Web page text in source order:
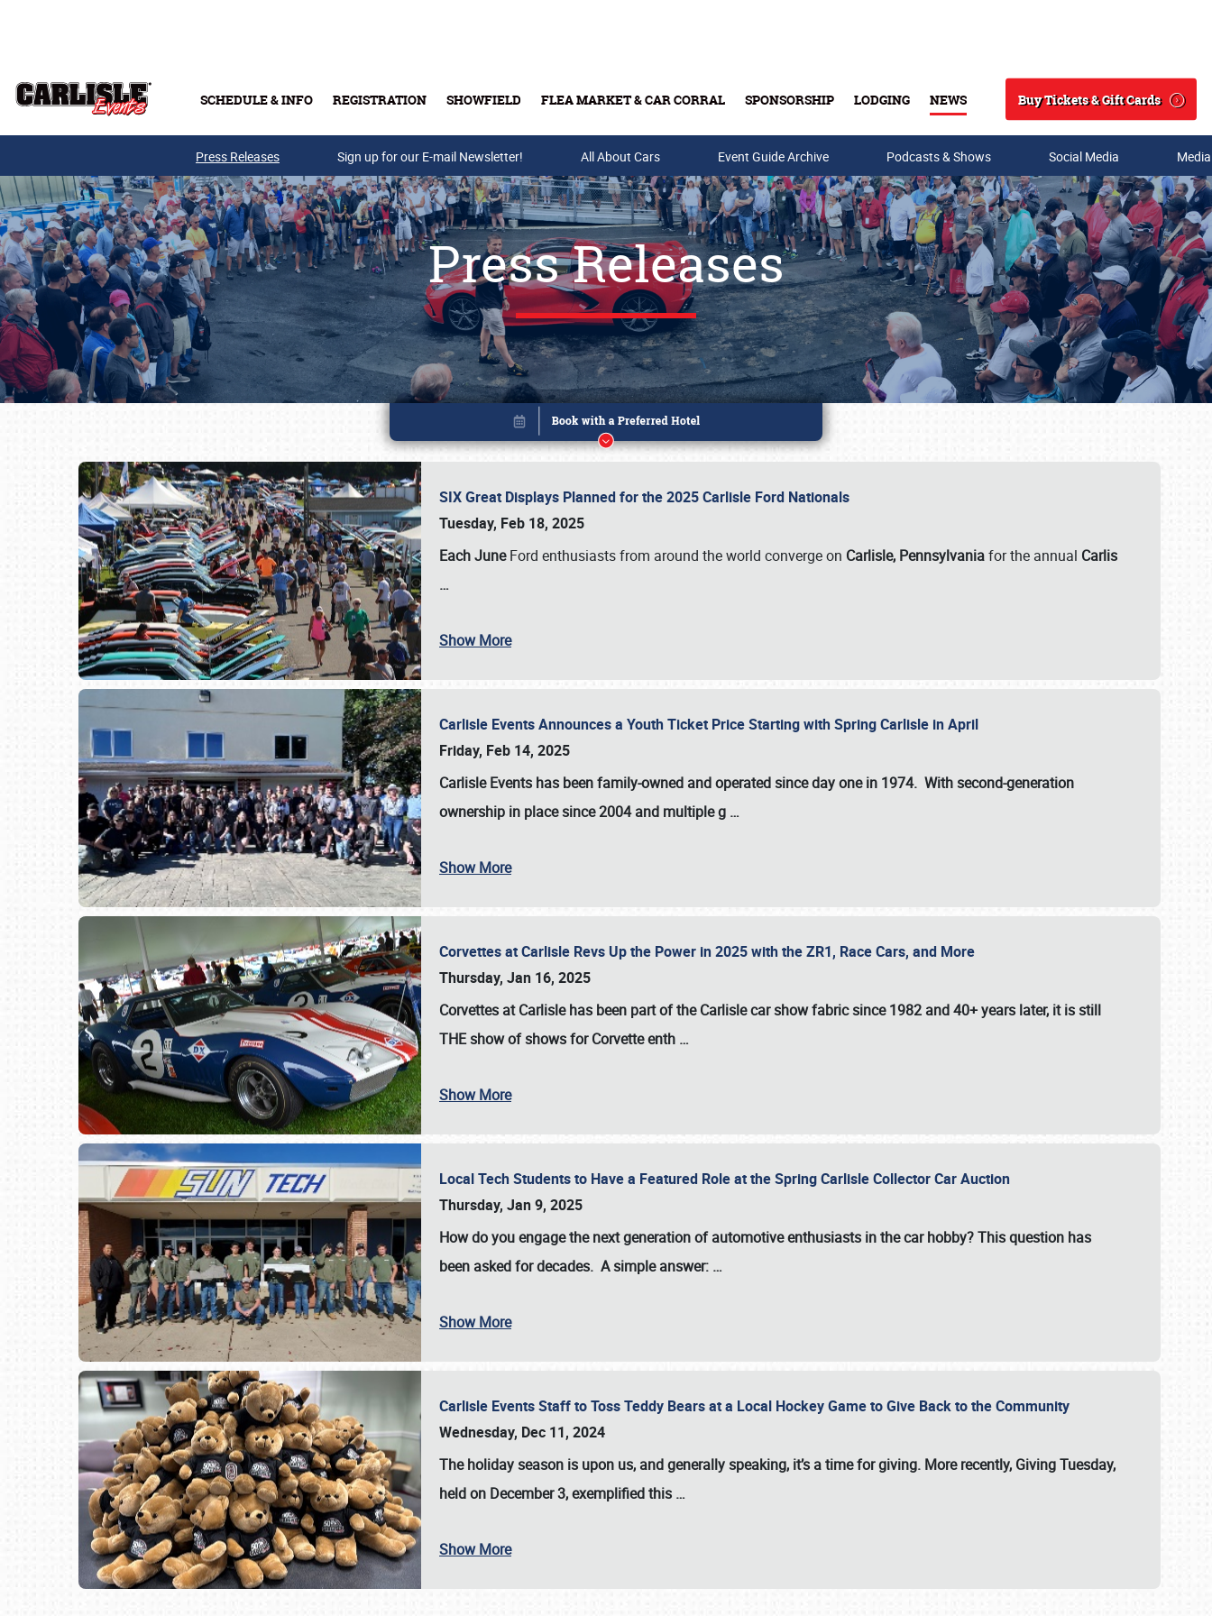
SCHEDULE & INFO REGISTRATION SHOWFIELD FLEA MARKET & CAR CORRAL SPONSORSHIP LODGING NEWS
Search
Buy Tickets & Gift Cards
Buy Tickets & Gift Cards
SCHEDULE & INFO
Press Releases Sign up for our E-mail Newsletter! All About Cars Event Guide Archive Podcasts & Shows Social Media
Press Releases
SIX Great Displays Planned for the 2025 Carlisle Ford Nationals
Tuesday, Feb 18, 2025
Each JuneFord enthusiasts from around the world converge on Carlisle, Pennsylvaniafor the annual Carlis
…
Show More
Carlisle Events Announces a Youth Ticket Price Starting with Spring Carlisle in April
Friday, Feb 14, 2025
Carlisle Events has been family-owned and operated since day one in 1974. With second-generation
ownership in place since 2004 and multiple g …
Show More
Corvettes at Carlisle Revs Up the Power in 2025 with the ZR1, Race Cars, and More
Thursday, Jan 16, 2025
Corvettes at Carlisle has been part of the Carlisle car show fabric since 1982 and 40+ years later, it is still
THE show of shows for Corvette enth …
Show More
Local Tech Students to Have a Featured Role at the Spring Carlisle Collector Car Auction
Thursday, Jan 9, 2025
How do you engage the next generation of automotive enthusiasts in the car hobby? This question has
been asked for decades. A simple answer: …
Show More
Carlisle Events Staff to Toss Teddy Bears at a Local Hockey Game to Give Back to the Community
Wednesday, Dec 11, 2024
The holiday season is upon us, and generally speaking, it’s a time for giving. More recently, Giving Tuesday,
held on December 3, exemplified this …
Show More
Book online or call (800) 216-1876